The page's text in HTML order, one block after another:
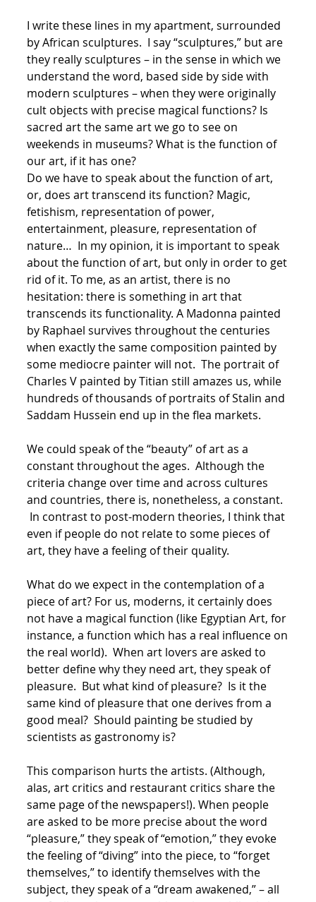
I write these lines in my apartment, surrounded
by African sculptures. I say “sculptures,” but are
they really sculptures – in the sense in which we
understand the word, based side by side with
modern sculptures – when they were originally
cult objects with precise magical functions? Is
sacred art the same art we go to see on
weekends in museums? What is the function of
our art, if it has one?
Do we have to speak about the function of art,
or, does art transcend its function? Magic,
fetishism, representation of power,
entertainment, pleasure, representation of
nature… In my opinion, it is important to speak
about the function of art, but only in order to get
rid of it. To me, as an artist, there is no
hesitation: there is something in art that
transcends its functionality. A Madonna painted
by Raphael survives throughout the centuries
when exactly the same composition painted by
some mediocre painter will not. The portrait of
Charles V painted by Titian still amazes us, while
hundreds of thousands of portraits of Stalin and
Saddam Hussein end up in the flea markets.
We could speak of the “beauty” of art as a
constant throughout the ages. Although the
criteria change over time and across cultures
and countries, there is, nonetheless, a constant.
In contrast to post-modern theories, I think that
even if people do not relate to some pieces of
art, they have a feeling of their quality.
What do we expect in the contemplation of a
piece of art? For us, moderns, it certainly does
not have a magical function (like Egyptian Art, for
instance, a function which has a real influence on
the real world). When art lovers are asked to
better define why they need art, they speak of
pleasure. But what kind of pleasure? Is it the
same kind of pleasure that one derives from a
good meal? Should painting be studied by
scientists as gastronomy is?
This comparison hurts the artists. (Although,
alas, art critics and restaurant critics share the
same page of the newspapers!). When people
are asked to be more precise about the word
“pleasure,” they speak of “emotion,” they evoke
the feeling of “diving” into the piece, to “forget
themselves,” to identify themselves with the
subject, they speak of a “dream awakened,” – all